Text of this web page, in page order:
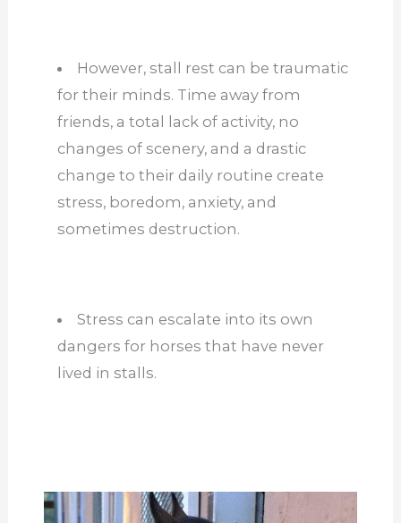
However, stall rest can be traumatic
for their minds. Time away from
friends, a total lack of activity, no
changes of scenery, and a drastic
change to their daily routine create
stress, boredom, anxiety, and
sometimes destruction.
Stress can escalate into its own
dangers for horses that have never
lived in stalls.